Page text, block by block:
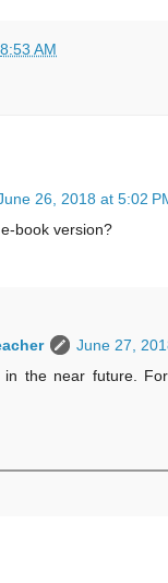
8:53 AM
26, 2018 at 5:02
book version?
June 27,
the near future.